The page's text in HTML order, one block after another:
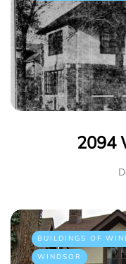
2094
BUILDINGS OF
WINDSOR